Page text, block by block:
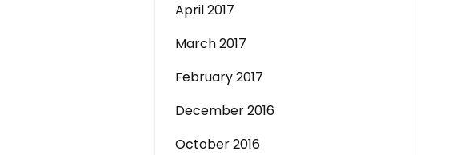
April 2017
March 2017
February 2017
December 2016
October 2016